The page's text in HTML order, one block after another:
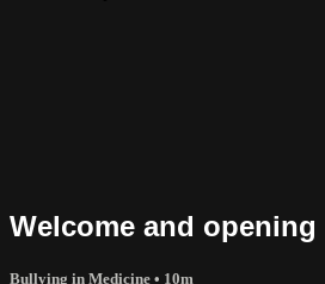
Welcome and
Bullying in Medicine • 10m